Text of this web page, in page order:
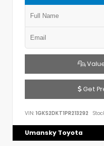
Get
VIN: 1GKS2DKT1PR213292
Umansky Toyota